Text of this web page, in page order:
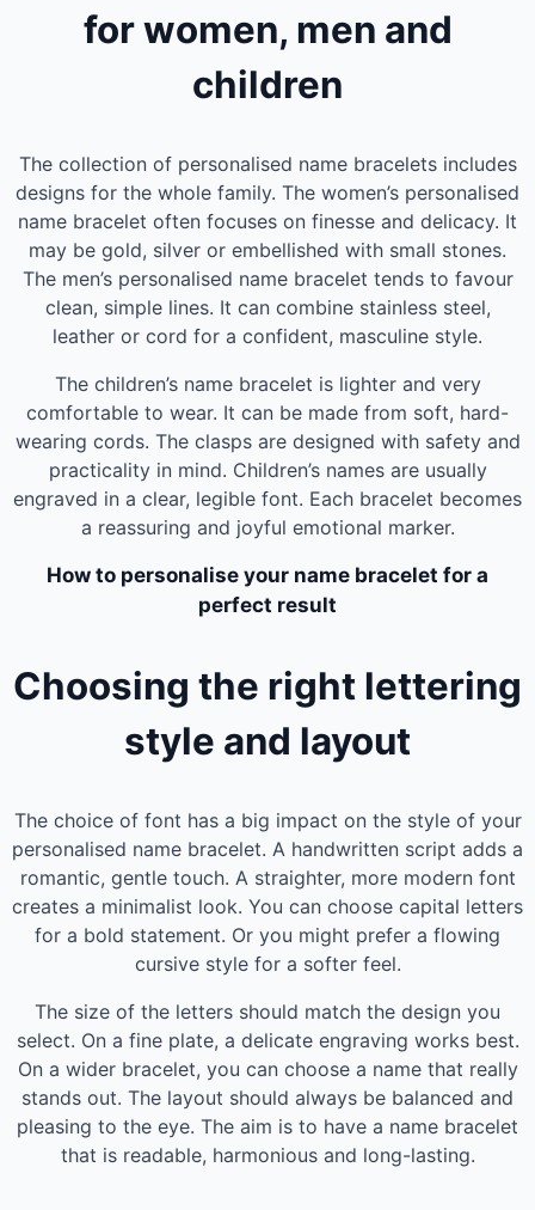
for women, men and
children
The collection of personalised name bracelets includes
designs for the whole family. The women’s personalised
name bracelet often focuses on finesse and delicacy. It
may be gold, silver or embellished with small stones.
The men’s personalised name bracelet tends to favour
clean, simple lines. It can combine stainless steel,
leather or cord for a confident, masculine style.
The children’s name bracelet is lighter and very
comfortable to wear. It can be made from soft, hard-
wearing cords. The clasps are designed with safety and
practicality in mind. Children’s names are usually
engraved in a clear, legible font. Each bracelet becomes
a reassuring and joyful emotional marker.
How to personalise your name bracelet for a
perfect result
Choosing the right lettering
style and layout
The choice of font has a big impact on the style of your
personalised name bracelet. A handwritten script adds a
romantic, gentle touch. A straighter, more modern font
creates a minimalist look. You can choose capital letters
for a bold statement. Or you might prefer a flowing
cursive style for a softer feel.
The size of the letters should match the design you
select. On a fine plate, a delicate engraving works best.
On a wider bracelet, you can choose a name that really
stands out. The layout should always be balanced and
pleasing to the eye. The aim is to have a name bracelet
that is readable, harmonious and long-lasting.